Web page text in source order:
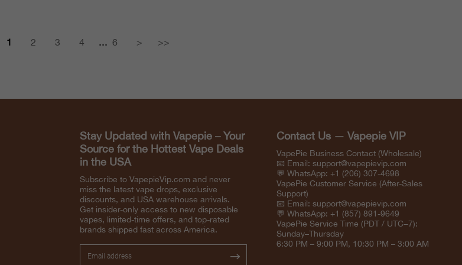
1 2 3 4 ... 6 > >>
Stay Updated with Vapepie – Your
Source for the Hottest Vape Deals
in the USA
Subscribe to VapepieVip.com and never
miss the latest vape drops, exclusive
discounts, and USA warehouse arrivals.
Get insider-only access to new disposable
vapes, limited-time offers, and top-rated
brands shipped fast across America.
Contact Us — Vapepie VIP
VapePie Business Contact (Wholesale)
📧 Email: support@vapepievip.com
💬 WhatsApp: +1 (206) 307-4698
VapePie Customer Service (After-Sales
Support)
📧 Email: support@vapepievip.com
💬 WhatsApp: +1 (857) 891-9649
VapePie Service Time (PDT / UTC−7):
Sunday–Thursday
6:30 PM – 9:00 PM, 10:30 PM – 3:00 AM